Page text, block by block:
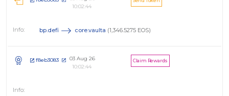
10:02:44
bp.defi core.vaulta (1,346.5275 EOS)
f8eb3083
03 Aug 26
10:02:44
Claim Rewards